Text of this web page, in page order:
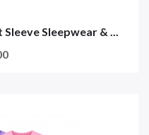
Sleepwear & ...